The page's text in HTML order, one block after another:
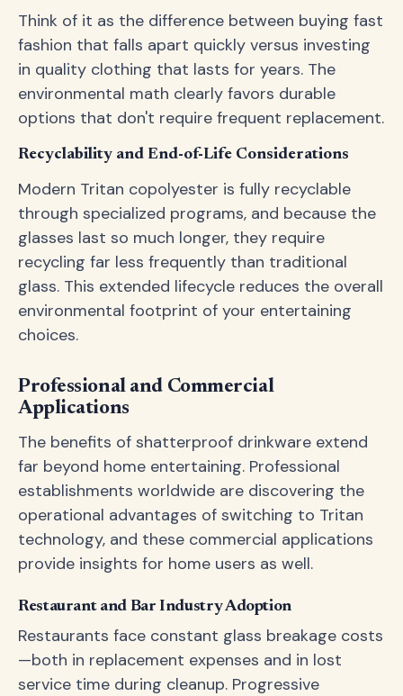
Think of it as the difference between buying fast
fashion that falls apart quickly versus investing
in quality clothing that lasts for years. The
environmental math clearly favors durable
options that don't require frequent replacement.
Recyclability and End-of-Life Considerations
Modern Tritan copolyester is fully recyclable
through specialized programs, and because the
glasses last so much longer, they require
recycling far less frequently than traditional
glass. This extended lifecycle reduces the overall
environmental footprint of your entertaining
choices.
Professional and Commercial
Applications
The benefits of shatterproof drinkware extend
far beyond home entertaining. Professional
establishments worldwide are discovering the
operational advantages of switching to Tritan
technology, and these commercial applications
provide insights for home users as well.
Restaurant and Bar Industry Adoption
Restaurants face constant glass breakage costs
—both in replacement expenses and in lost
service time during cleanup. Progressive